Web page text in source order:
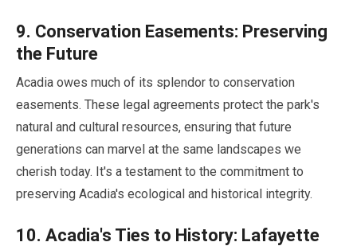
9. Conservation Easements: Preserving
the Future
Acadia owes much of its splendor to conservation
easements. These legal agreements protect the park's
natural and cultural resources, ensuring that future
generations can marvel at the same landscapes we
cherish today. It's a testament to the commitment to
preserving Acadia's ecological and historical integrity.
10. Acadia's Ties to History: Lafayette